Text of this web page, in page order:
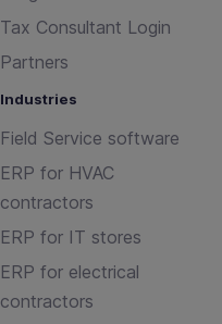
Tax Consultant Login
Partners
Industries
Field Service software
ERP for HVAC
contractors
ERP for IT stores
ERP for electrical
contractors